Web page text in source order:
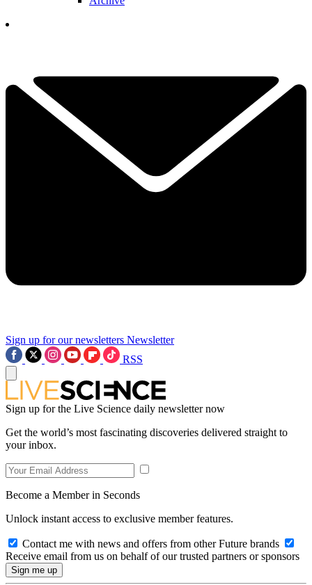
Sign up for our newsletters Newsletter
RSS
Sign up for the Live Science daily newsletter now
Get the world’s most fascinating discoveries delivered straight to
your inbox.
Become a Member in Seconds
Unlock instant access to exclusive member features.
Contact me with news and offers from other Future brands
Receive email from us on behalf of our trusted partners or sponsors